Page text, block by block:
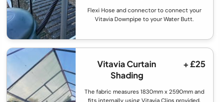
Flexi Hose and connector to connect your
Vitavia Downpipe to your Water Butt.
Vitavia Curtain
Shading
+ £25
The fabric measures 1830mm x 2590mm and